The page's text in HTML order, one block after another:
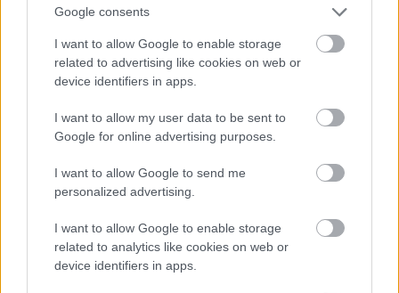
Google consents
I want to allow Google to enable storage
related to advertising like cookies on web or
device identifiers in apps.
I want to allow my user data to be sent to
Google for online advertising purposes.
I want to allow Google to send me
personalized advertising.
I want to allow Google to enable storage
related to analytics like cookies on web or
device identifiers in apps.
Redditch Borough Council
5 George Walk
Redditch
(Behind Primark)
01527 64252